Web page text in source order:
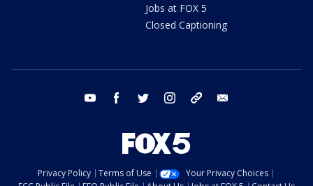
Jobs at FOX 5
Closed Captioning
youtube facebook twitter instagram tiktok
Privacy Policy Terms of Use
Your Privacy Choices